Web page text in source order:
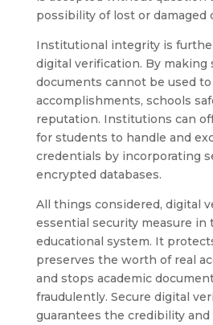
possibility of lost or damaged
Institutional integrity is
digital verification. By making
documents cannot be used
accomplishments, schools
reputation. Institutions can
for students to handle and
credentials by incorporating
encrypted databases.
All things considered, digital
essential security measure in
educational system. It
preserves the worth of real
and stops academic
fraudulently. Secure digital
guarantees the credibility